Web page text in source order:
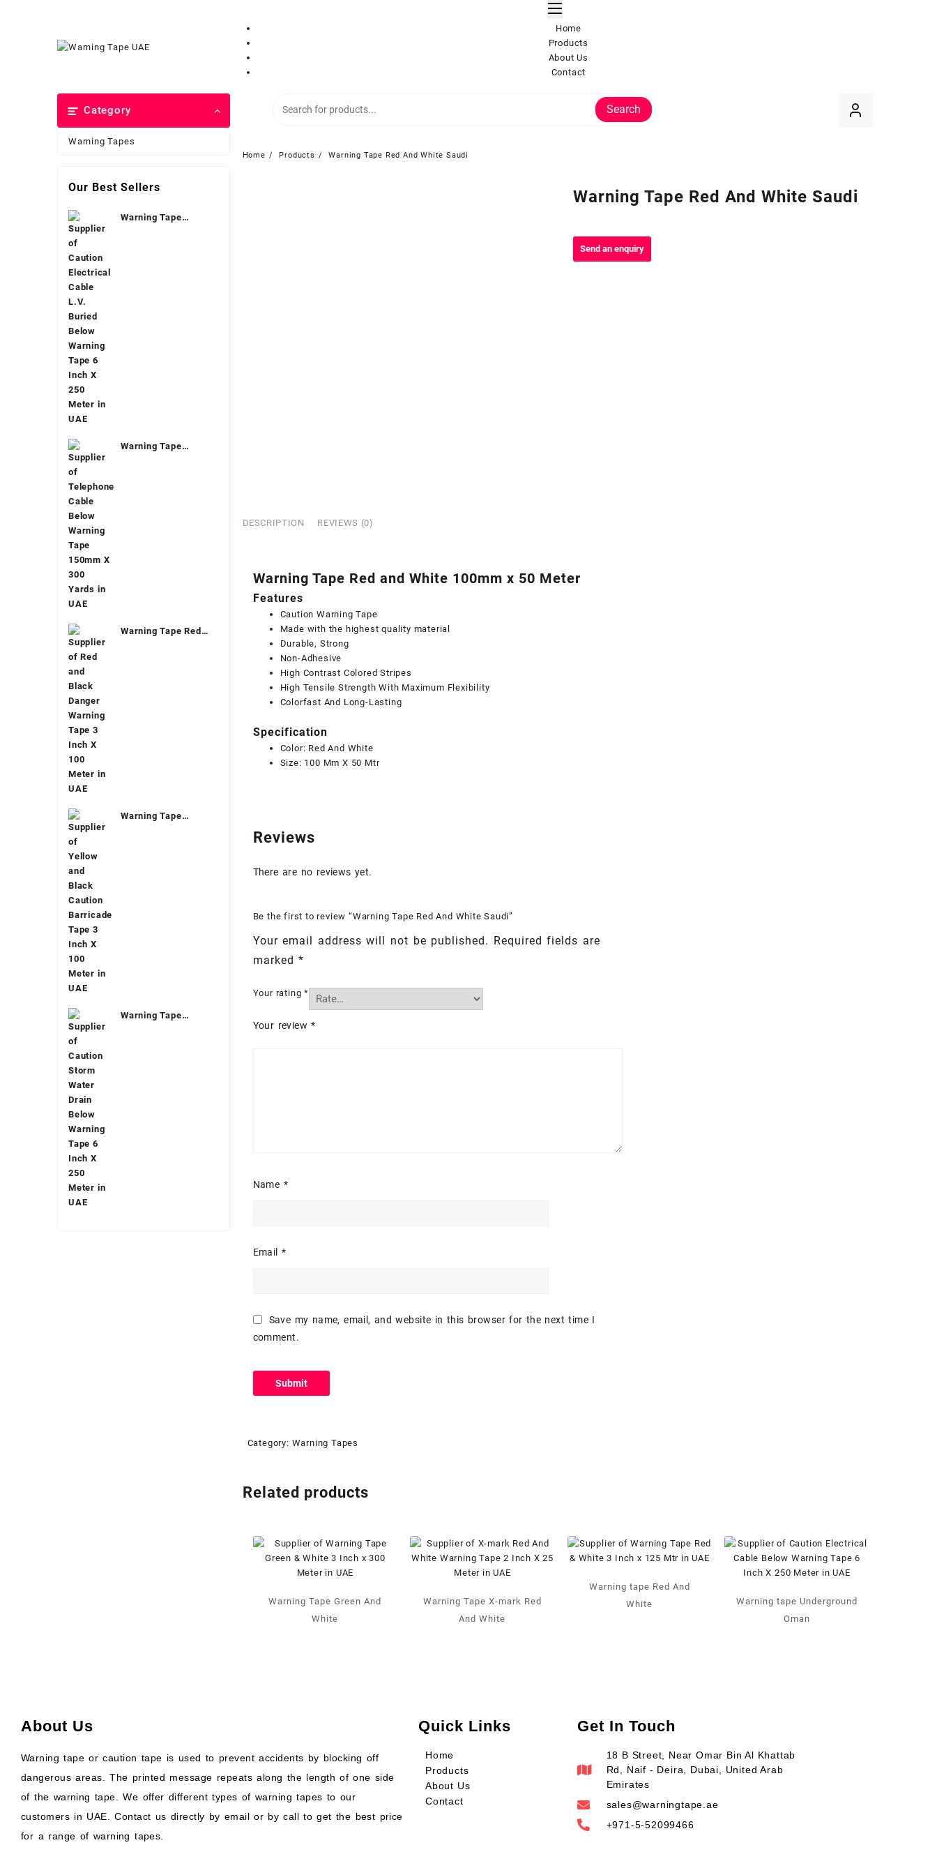
Home
Products
About Us
Contact
Category
Warning Tapes
Search
Home Products Warning Tape Red And White Saudi
Warning Tape Red And White Saudi
DESCRIPTION REVIEWS (0)
Warning Tape Red and White 100mm x 50 Meter
Features
Caution Warning Tape
Made with the highest quality material
Durable, Strong
Non-Adhesive
High Contrast Colored Stripes
High Tensile Strength With Maximum Flexibility
Colorfast And Long-Lasting
Specification
Color: Red And White
Size: 100 Mm X 50 Mtr
Reviews
There are no reviews yet.
Be the first to review “Warning Tape Red And White Saudi”
Your email address will not be published. Required fields are
marked*
Your rating*
Your review*
Name *
Email *
Save my name, email, and website in this browser for the next time I
comment.
Category: Warning Tapes
Related products
Warning Tape Green And
White
Warning Tape X-mark Red
And White
Warning tape Red And
White
Warning tape Underground
Oman
Our Best Sellers
Warning Tape
Warning Tape
Warning Tape Red
Warning Tape
Warning Tape
About Us
Warning tape or caution tape is used to prevent accidents by blocking off
dangerous areas. The printed message repeats along the length of one side
of the warning tape. We offer different types of warning tapes to our
customers in UAE. Contact us directly by email or by call to get the best price
for a range of warning tapes.
Quick Links
Home
Products
About Us
Contact
Get In Touch
18 B Street, Near Omar Bin Al Khattab
Rd, Naif - Deira, Dubai, United Arab
Emirates
sales@warningtape.ae
+971-5-52099466